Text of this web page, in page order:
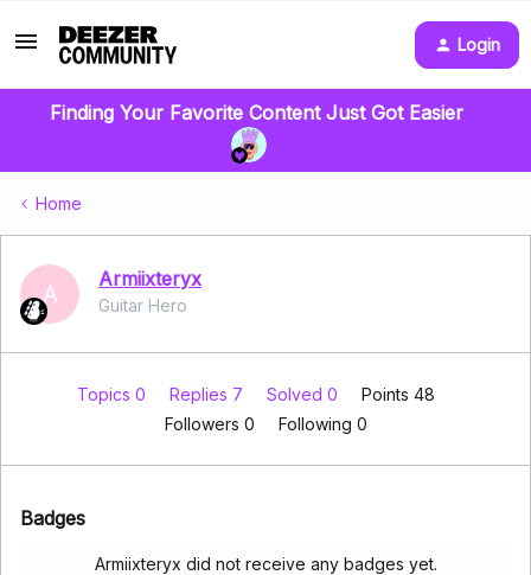
Login
Finding Your Favorite Content Just Got Easier
Home
A
Armiixteryx
Guitar Hero
Topics 0 Replies 7 Solved 0
Points 48
Followers 0 Following 0
Badges
Armiixteryx did not receive any badges yet.